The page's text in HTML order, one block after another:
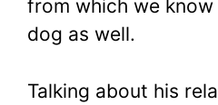
from which we
dog as well.
Talking about his